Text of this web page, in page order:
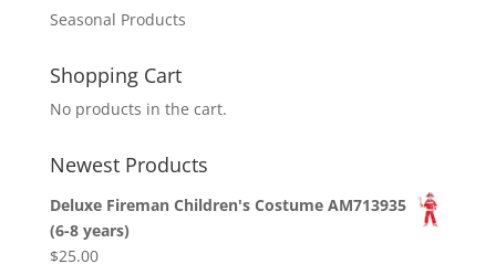
Seasonal Products
Shopping Cart
No products in the cart.
Newest Products
Deluxe Fireman Children's Costume AM713935
(6-8 years)
$25.00